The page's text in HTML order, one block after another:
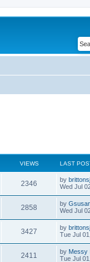
VIEWS LAST
2346 by
Wed Jul
2858 by
Wed Jul
3427 by
Tue Jul
2411 by Messy
Tue Jul